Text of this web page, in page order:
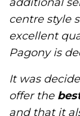
centre style
excellent
Pagony is
It was
offer the
and that it